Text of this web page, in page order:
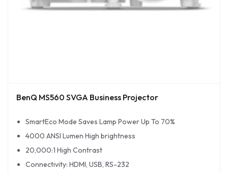
BenQ MS560 SVGA Business Projector
SmartEco Mode Saves Lamp Power Up To 70%
4000 ANSI Lumen High brightness
20,000:1 High Contrast
Connectivity: HDMI, USB, RS-232